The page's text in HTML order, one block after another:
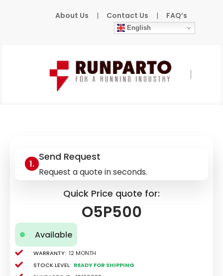
About Us | Contact Us | FAQ’s
English
Home
Send Request
Request a quote in seconds.
Quick Price quote for:
O5P500
Available
Warranty: 12 Month
Stock level: Ready for Shipping